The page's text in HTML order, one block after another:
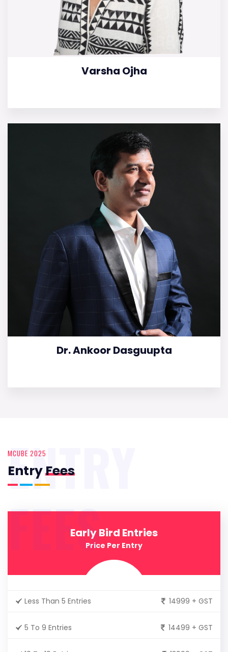
Varsha Ojha
Dr. Ankoor Dasguupta
MCUBE 2025
EntryFees
ENTRY
FEESEarly Bird Entries
Price Per Entry
Less Than 5 Entries 14999 + GST
5 To 9 Entries 14499 + GST